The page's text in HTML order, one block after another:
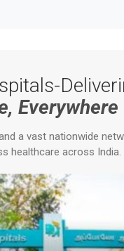
Everywhere
a vast nationwide
healthcare across India.